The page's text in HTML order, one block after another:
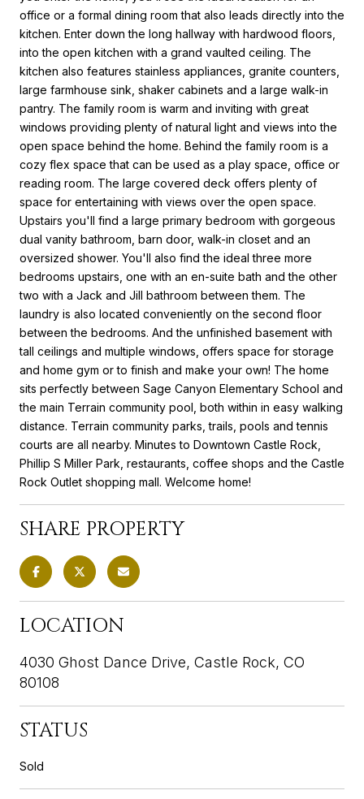
office or a formal dining room that also leads directly into the
kitchen. Enter down the long hallway with hardwood floors,
into the open kitchen with a grand vaulted ceiling. The
kitchen also features stainless appliances, granite counters,
large farmhouse sink, shaker cabinets and a large walk-in
pantry. The family room is warm and inviting with great
windows providing plenty of natural light and views into the
open space behind the home. Behind the family room is a
cozy flex space that can be used as a play space, office or
reading room. The large covered deck offers plenty of
space for entertaining with views over the open space.
Upstairs you'll find a large primary bedroom with gorgeous
dual vanity bathroom, barn door, walk-in closet and an
oversized shower. You'll also find the ideal three more
bedrooms upstairs, one with an en-suite bath and the other
two with a Jack and Jill bathroom between them. The
laundry is also located conveniently on the second floor
between the bedrooms. And the unfinished basement with
tall ceilings and multiple windows, offers space for storage
and home gym or to finish and make your own! The home
sits perfectly between Sage Canyon Elementary School and
the main Terrain community pool, both within in easy walking
distance. Terrain community parks, trails, pools and tennis
courts are all nearby. Minutes to Downtown Castle Rock,
Phillip S Miller Park, restaurants, coffee shops and the Castle
Rock Outlet shopping mall. Welcome home!
SHARE PROPERTY
LOCATION
4030 Ghost Dance Drive, Castle Rock, CO
80108
STATUS
Sold